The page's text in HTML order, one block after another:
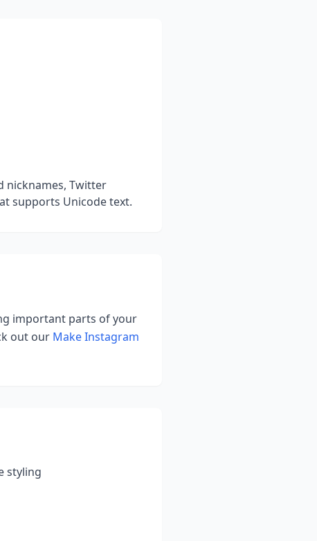
nicknames, Twitter
supports Unicode text.
important parts of your
out our Make Instagram
styling